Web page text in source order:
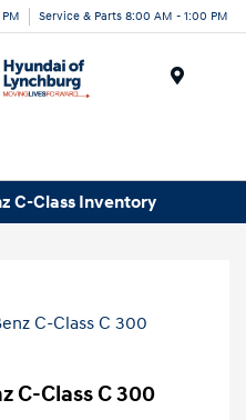
Service & Parts 8:00 AM - 1:00 PM
C-Class Inventory
C-Class C 300